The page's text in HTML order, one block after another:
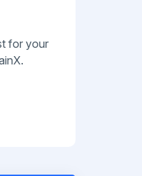
for your